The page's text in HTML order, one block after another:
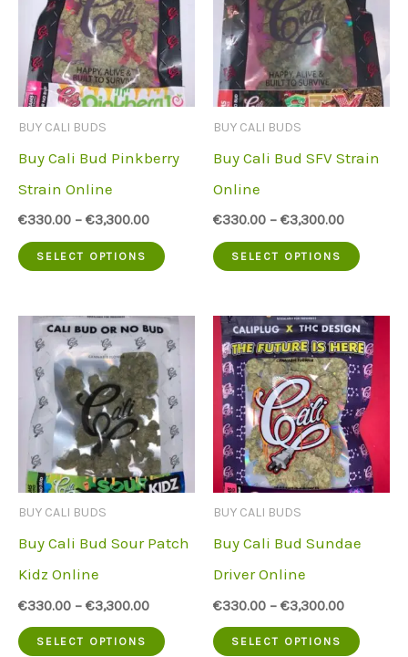
options
may
be
The
may
BUY CALI BUDS
Buy Cali Bud Pinkberry
Strain Online
€330.00 – €3,300.00
SELECT OPTIONS
This
has
multiple
variants.
The
options
may
BUY CALI BUDS
Buy Cali Bud SFV Strain
Online
€330.00 – €3,300.00
SELECT OPTIONS
This
has
The
may
BUY CALI BUDS
Buy Cali Bud Sour Patch
Kidz Online
€330.00 – €3,300.00
SELECT OPTIONS
This
BUY CALI BUDS
Buy Cali Bud Sundae
Driver Online
€330.00 – €3,300.00
SELECT OPTIONS
This